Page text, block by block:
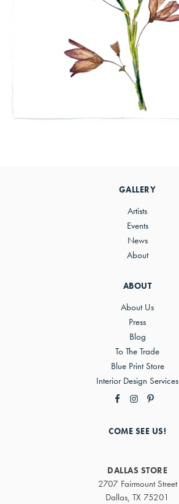
ABOUT
About Us
Press
Blog
To The Trade
Blue Print Store
Interior Design Services
GALLERY
Artists
Events
News
About
COME SEE US!
DALLAS STORE
2707 Fairmount Street
Dallas, TX 75201